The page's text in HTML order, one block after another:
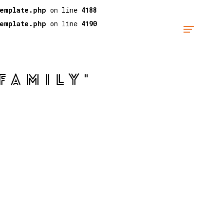
on line 4188
on line 4190